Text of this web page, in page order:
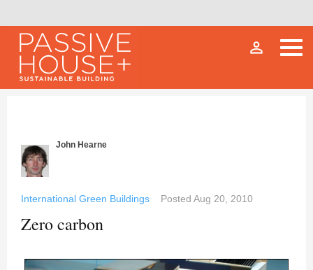
person_outline
John Hearne
International Green Buildings Posted Aug 20, 2010
Zero carbon